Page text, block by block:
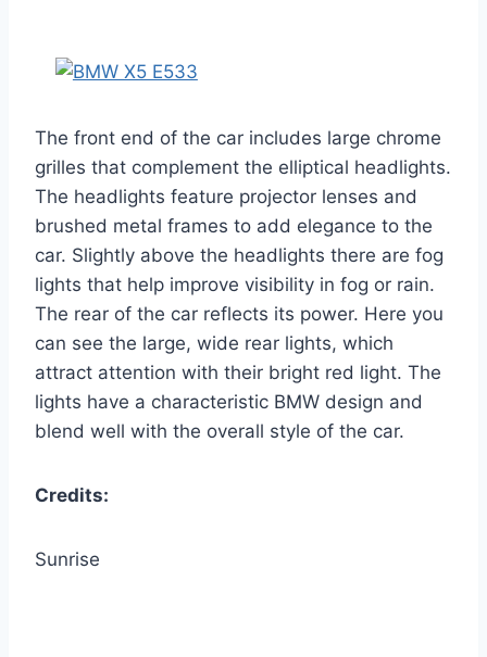
The front end of the car includes large chrome
grilles that complement the elliptical headlights.
The headlights feature projector lenses and
brushed metal frames to add elegance to the
car. Slightly above the headlights there are fog
lights that help improve visibility in fog or rain.
The rear of the car reflects its power. Here you
can see the large, wide rear lights, which
attract attention with their bright red light. The
lights have a characteristic BMW design and
blend well with the overall style of the car.
Credits:
Sunrise